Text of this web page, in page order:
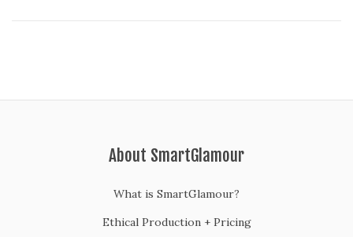
About SmartGlamour
What is SmartGlamour?
Ethical Production + Pricing